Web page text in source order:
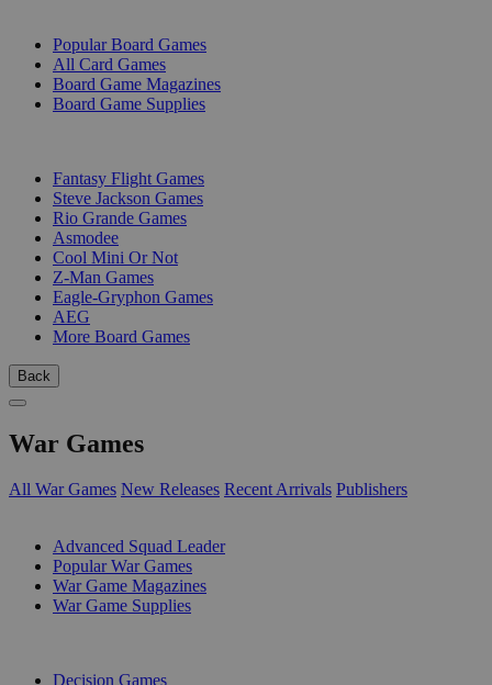
Popular Board Games
All Card Games
Board Game Magazines
Board Game Supplies
Fantasy Flight Games
Steve Jackson Games
Rio Grande Games
Asmodee
Cool Mini Or Not
Z-Man Games
Eagle-Gryphon Games
AEG
More Board Games
Back
War Games
All War Games New Releases Recent Arrivals Publishers
Advanced Squad Leader
Popular War Games
War Game Magazines
War Game Supplies
Decision Games